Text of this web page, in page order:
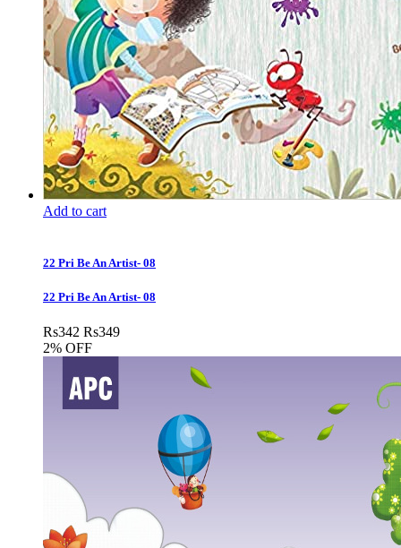
Add to cart
22 Pri Be An Artist- 08
22 Pri Be An Artist- 08
Rs342 Rs349
2% OFF